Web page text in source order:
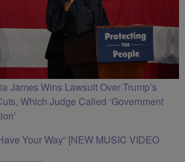
James Wins Lawsuit Over Trump’s
Which Judge Called ‘Government
Your Way” [NEW MUSIC VIDEO